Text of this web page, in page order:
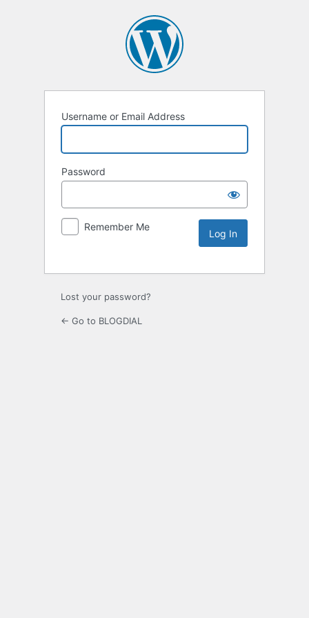
Username or Email Address
Password
Remember Me
Lost your password?
← Go to BLOGDIAL